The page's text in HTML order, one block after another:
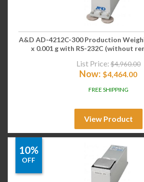
A&D AD-4212C-300 Production
x 0.001 g with RS-232C (without
List Price: $4,960.00
Now: $4,464.00
FREE SHIPPING
View Product
10%
OFF